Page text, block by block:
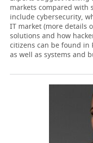
markets compared with
include cybersecurity,
IT market (more details
solutions and how
citizens can be found in
as well as systems and